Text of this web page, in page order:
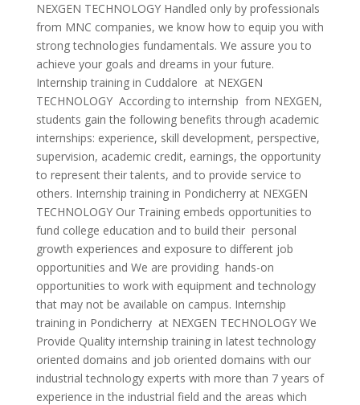
NEXGEN TECHNOLOGY Handled only by professionals
from MNC companies, we know how to equip you with
strong technologies fundamentals. We assure you to
achieve your goals and dreams in your future.
Internship training in Cuddalore at NEXGEN
TECHNOLOGY According to internship from NEXGEN,
students gain the following benefits through academic
internships: experience, skill development, perspective,
supervision, academic credit, earnings, the opportunity
to represent their talents, and to provide service to
others. Internship training in Pondicherry at NEXGEN
TECHNOLOGY Our Training embeds opportunities to
fund college education and to build their personal
growth experiences and exposure to different job
opportunities and We are providing hands-on
opportunities to work with equipment and technology
that may not be available on campus. Internship
training in Pondicherry at NEXGEN TECHNOLOGY We
Provide Quality internship training in latest technology
oriented domains and job oriented domains with our
industrial technology experts with more than 7 years of
experience in the industrial field and the areas which